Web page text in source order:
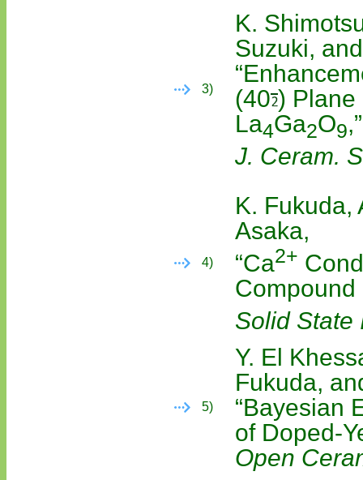
3)
K.
Suzuki,
(40 ) Plane
La4Ga2O9,”
J. Ceram.
4)
K. Fukuda,
Asaka,
“Ca2+
Compound
Solid State
5)
Y. El
Fukuda,
“Bayesian
of Doped-
Open